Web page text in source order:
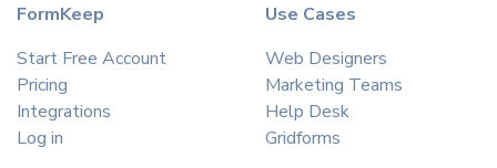
FormKeep
Start Free Account
Pricing
Integrations
Log in
Use Cases
Web Designers
Marketing Teams
Help Desk
Gridforms